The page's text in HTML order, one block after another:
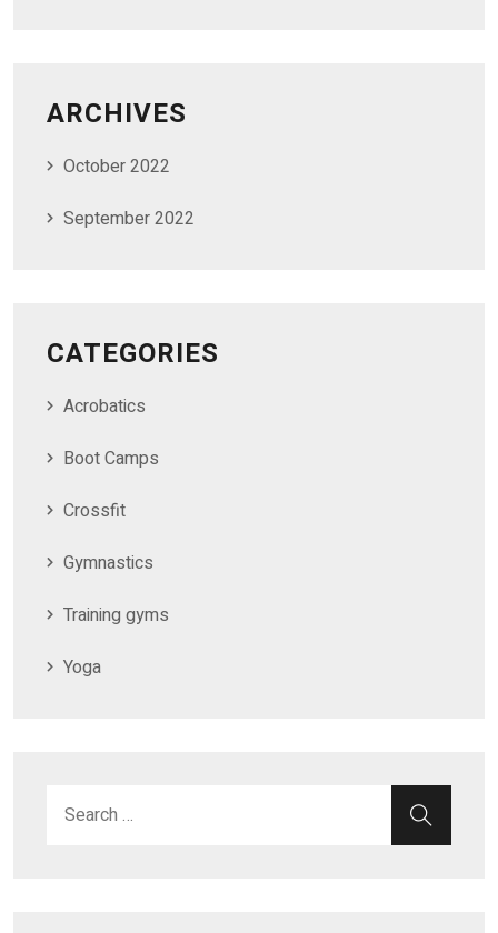
ARCHIVES
October 2022
September 2022
CATEGORIES
Acrobatics
Boot Camps
Crossfit
Gymnastics
Training gyms
Yoga